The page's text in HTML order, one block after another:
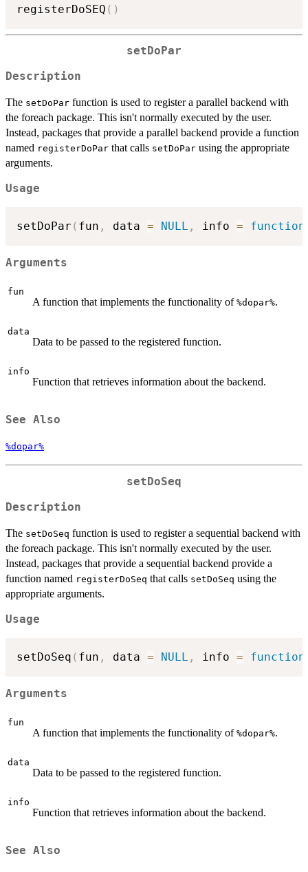
registerDoSEQ ( )
setDoPar
Description
The setDoPar function is used to register a parallel backend with
the foreach package. This isn't normally executed by the user.
Instead, packages that provide a parallel backend provide a function
named registerDoPar that calls setDoPar using the appropriate
arguments.
Usage
setDoPar ( fun , data = NULL , info = function
Arguments
fun
A function that implements the functionality of ⁠%dopar%⁠.
data
Data to be passed to the registered function.
info
Function that retrieves information about the backend.
See Also
%dopar%
setDoSeq
Description
The setDoSeq function is used to register a sequential backend with
the foreach package. This isn't normally executed by the user.
Instead, packages that provide a sequential backend provide a
function named registerDoSeq that calls setDoSeq using the
appropriate arguments.
Usage
setDoSeq ( fun , data = NULL , info = function
Arguments
fun
A function that implements the functionality of ⁠%dopar%⁠.
data
Data to be passed to the registered function.
info
Function that retrieves information about the backend.
See Also